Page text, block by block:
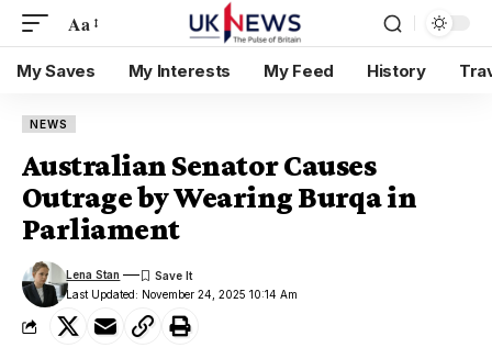
Aa
My Saves My Interests My Feed History
NEWS
Australian Senator Causes
Outrage by Wearing Burqa in
Parliament
Last Updated: November 24, 2025 10:14 Am
Lena Stan